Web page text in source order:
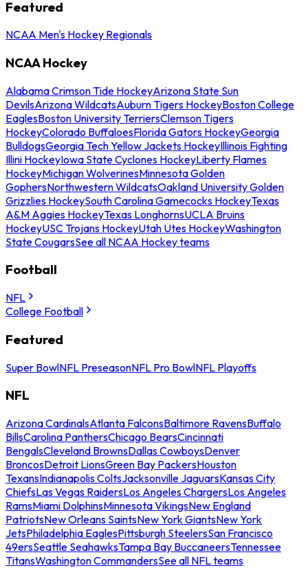
Featured
NCAA Men's Hockey Regionals
NCAA Hockey
Alabama Crimson Tide HockeyArizona State Sun
DevilsArizona WildcatsAuburn Tigers HockeyBoston College
EaglesBoston University TerriersClemson Tigers
HockeyColorado BuffaloesFlorida Gators HockeyGeorgia
BulldogsGeorgia Tech Yellow Jackets HockeyIllinois Fighting
Illini HockeyIowa State Cyclones HockeyLiberty Flames
HockeyMichigan WolverinesMinnesota Golden
GophersNorthwestern WildcatsOakland University Golden
Grizzlies HockeySouth Carolina Gamecocks HockeyTexas
A&M Aggies HockeyTexas LonghornsUCLA Bruins
HockeyUSC Trojans HockeyUtah Utes HockeyWashington
State CougarsSee all NCAA Hockey teams
Football
NFL
College Football
Featured
Super BowlNFL PreseasonNFL Pro BowlNFL Playoffs
NFL
Arizona CardinalsAtlanta FalconsBaltimore RavensBuffalo
BillsCarolina PanthersChicago BearsCincinnati
BengalsCleveland BrownsDallas CowboysDenver
BroncosDetroit LionsGreen Bay PackersHouston
TexansIndianapolis ColtsJacksonville JaguarsKansas City
ChiefsLas Vegas RaidersLos Angeles ChargersLos Angeles
RamsMiami DolphinsMinnesota VikingsNew England
PatriotsNew Orleans SaintsNew York GiantsNew York
JetsPhiladelphia EaglesPittsburgh SteelersSan Francisco
49ersSeattle SeahawksTampa Bay BuccaneersTennessee
TitansWashington CommandersSee all NFL teams